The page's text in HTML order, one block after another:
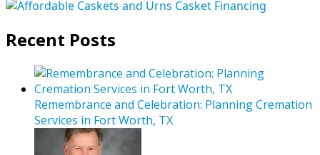
Recent Posts
Remembrance and Celebration: Planning Cremation
Services in Fort Worth, TX